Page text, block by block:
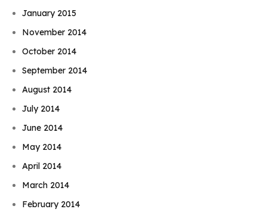
January 2015
November 2014
October 2014
September 2014
August 2014
July 2014
June 2014
May 2014
April 2014
March 2014
February 2014